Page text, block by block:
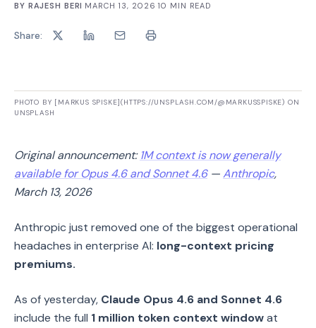
BY RAJESH BERI MARCH 13, 2026 10 MIN READ
Share:
PHOTO BY [MARKUS SPISKE](HTTPS://UNSPLASH.COM/@MARKUSSPISKE) ON
UNSPLASH
Original announcement:1M context is now generally
available for Opus 4.6 and Sonnet 4.6—Anthropic,
March 13, 2026
Anthropic just removed one of the biggest operational
headaches in enterprise AI: long-context pricing
premiums.
As of yesterday, Claude Opus 4.6 and Sonnet 4.6
include the full 1 million token context windowat